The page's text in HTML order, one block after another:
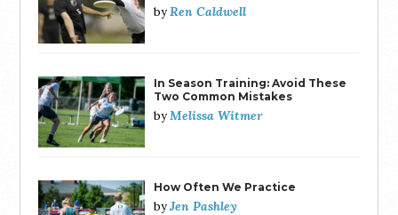
byRen Caldwell
In Season Training: Avoid These
Two Common Mistakes
byMelissa Witmer
How Often We Practice
byJen Pashley